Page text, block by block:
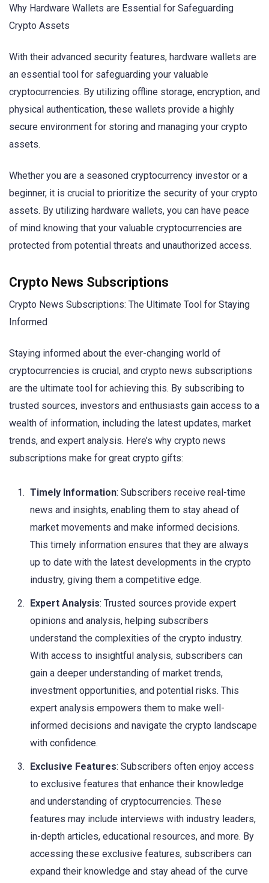
Why Hardware Wallets are Essential for Safeguarding
Crypto Assets
With their advanced security features, hardware wallets are
an essential tool for safeguarding your valuable
cryptocurrencies. By utilizing offline storage, encryption, and
physical authentication, these wallets provide a highly
secure environment for storing and managing your crypto
assets.
Whether you are a seasoned cryptocurrency investor or a
beginner, it is crucial to prioritize the security of your crypto
assets. By utilizing hardware wallets, you can have peace
of mind knowing that your valuable cryptocurrencies are
protected from potential threats and unauthorized access.
Crypto News Subscriptions
Crypto News Subscriptions: The Ultimate Tool for Staying
Informed
Staying informed about the ever-changing world of
cryptocurrencies is crucial, and crypto news subscriptions
are the ultimate tool for achieving this. By subscribing to
trusted sources, investors and enthusiasts gain access to a
wealth of information, including the latest updates, market
trends, and expert analysis. Here’s why crypto news
subscriptions make for great crypto gifts:
Timely Information: Subscribers receive real-time
news and insights, enabling them to stay ahead of
market movements and make informed decisions.
This timely information ensures that they are always
up to date with the latest developments in the crypto
industry, giving them a competitive edge.
Expert Analysis: Trusted sources provide expert
opinions and analysis, helping subscribers
understand the complexities of the crypto industry.
With access to insightful analysis, subscribers can
gain a deeper understanding of market trends,
investment opportunities, and potential risks. This
expert analysis empowers them to make well-
informed decisions and navigate the crypto landscape
with confidence.
Exclusive Features: Subscribers often enjoy access
to exclusive features that enhance their knowledge
and understanding of cryptocurrencies. These
features may include interviews with industry leaders,
in-depth articles, educational resources, and more. By
accessing these exclusive features, subscribers can
expand their knowledge and stay ahead of the curve